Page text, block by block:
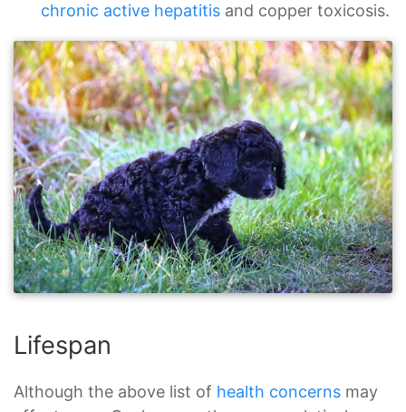
chronic active hepatitis and copper toxicosis.
Lifespan
Although the above list of health concerns may